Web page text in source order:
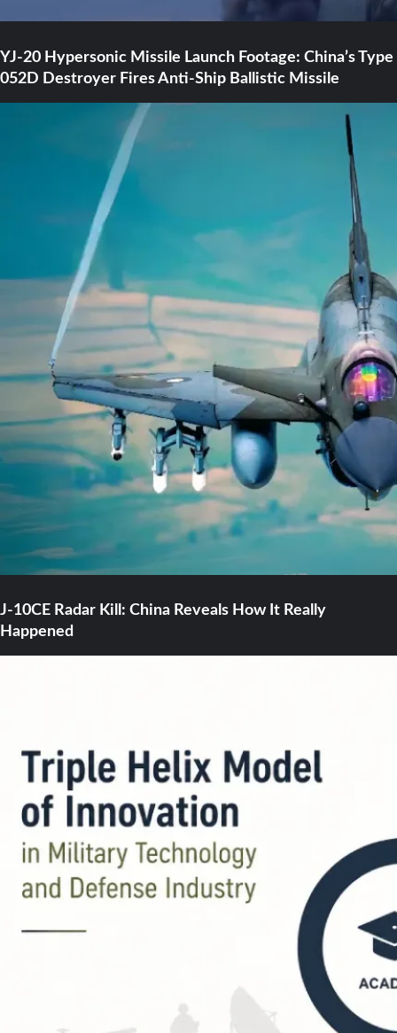
YJ-20 Hypersonic Missile Launch Footage: China’s Type
052D Destroyer Fires Anti-Ship Ballistic Missile
J-10CE Radar Kill: China Reveals How It Really
Happened